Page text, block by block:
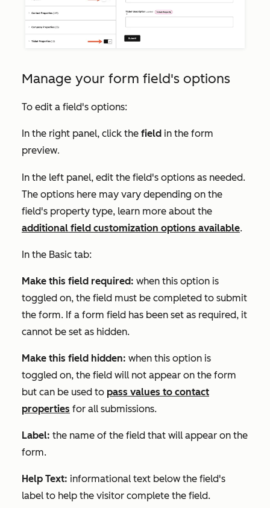
Manage your form field's options
To edit a field's options:
In the right panel, click the field in the form
preview.
In the left panel, edit the field's options as needed.
The options here may vary depending on the
field's property type, learn more about the
additional field customization options available.
In the Basic tab:
Make this field required: when this option is
toggled on, the field must be completed to submit
the form. If a form field has been set as required, it
cannot be set as hidden.
Make this field hidden: when this option is
toggled on, the field will not appear on the form
but can be used to pass values to contact
properties for all submissions.
Label: the name of the field that will appear on the
form.
Help Text: informational text below the field's
label to help the visitor complete the field.